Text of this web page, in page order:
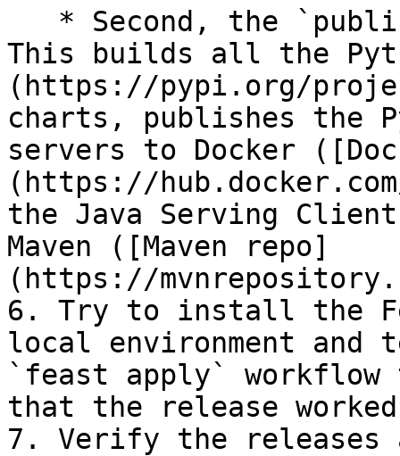
This builds all the
(https://pypi.org/
charts, publishes the
servers to Docker
(https://
the Java Serving
Maven ([Maven repo]
(https://
6. Try to install the
local environment
`feast apply`
that the release
7. Verify the releases